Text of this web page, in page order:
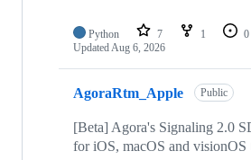
Python 7 1 0
UpdatedAug 6, 2026
AgoraRtm_Apple Public
[Beta] Agora's Signaling 2.0
for iOS, macOS and